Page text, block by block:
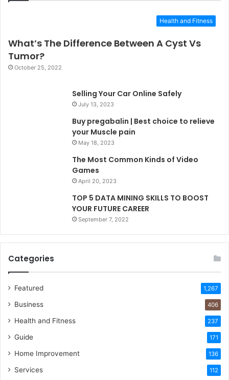
Health and Fitness
What’s The Difference Between A Cyst Vs
Tumor?
October 25, 2022
Selling Your Car Online Safely
July 13, 2023
Buy pregabalin | Best choice to relieve
your Muscle pain
May 18, 2023
The Most Common Kinds of Video
Games
April 20, 2023
TOP 5 DATA MINING SKILLS TO BOOST
YOUR FUTURE CAREER
September 7, 2022
Categories
Featured 1,267
Business 406
Health and Fitness 237
Guide 171
Home Improvement 136
Services 112